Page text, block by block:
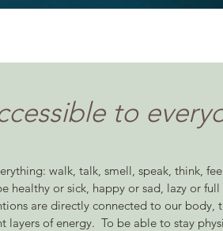
to
walk, talk, smell, speak, think,
healthy or sick, happy or sad, lazy or full
are directly connected to our body,
layers of energy. ​ To be able to stay